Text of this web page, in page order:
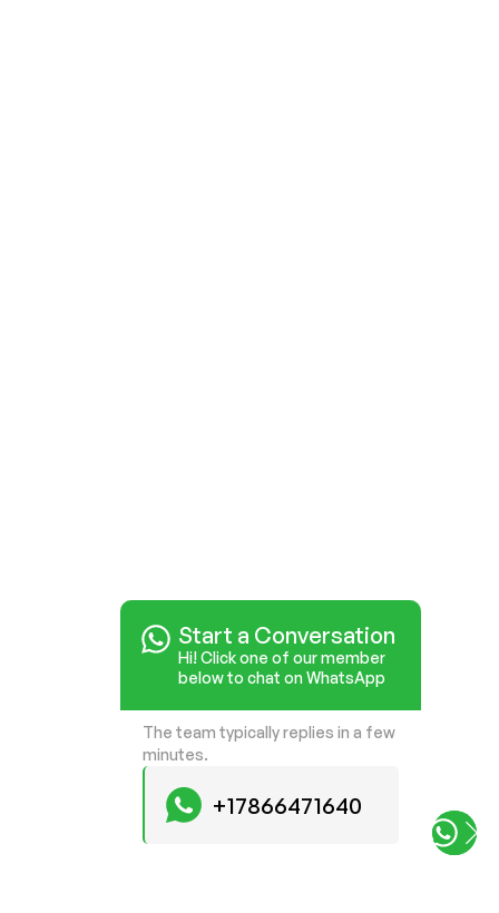
Start a Conversation
Hi! Click one of our member
below to chat on WhatsApp
The team typically replies in a few
minutes.
+17866471640
Start a Conversation
Hi! Click one of our member
below to chat on WhatsApp
The team typically replies in a few
minutes.
+17866471640